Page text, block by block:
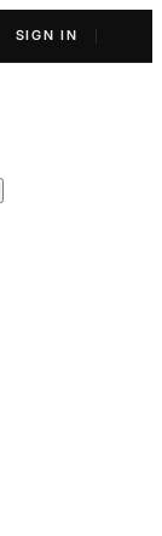
SIGN IN